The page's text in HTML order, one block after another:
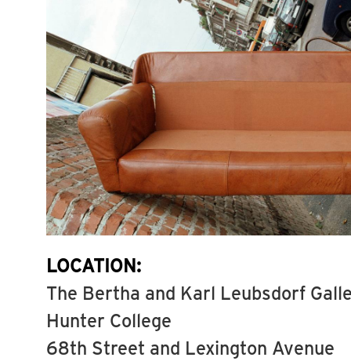
LOCATION:
The Bertha and Karl Leubsdorf
Hunter College
68th Street and Lexington Avenue